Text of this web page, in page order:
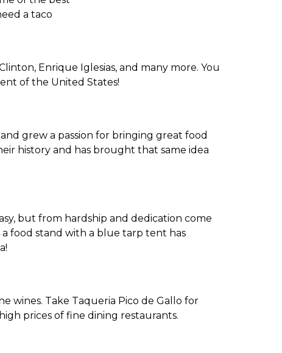
Enrique Iglesias, and many more. You
of the United States!
grew a passion for bringing great food
history and has brought that same idea
but from hardship and dedication come
a food stand with a blue tarp tent has
wines. Take Taqueria Pico de Gallo for
prices of fine dining restaurants.